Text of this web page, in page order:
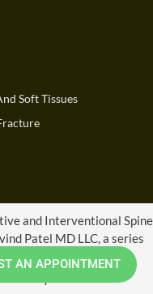
Soft Tissues
AN APPOINTMENT
and Interventional Spine
Patel MD LLC, a series